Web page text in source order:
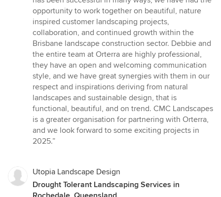
stars
opportunity to work together on beautiful, nature
inspired customer landscaping projects,
collaboration, and continued growth within the
Brisbane landscape construction sector. Debbie and
the entire team at Orterra are highly professional,
they have an open and welcoming communication
style, and we have great synergies with them in our
respect and inspirations deriving from natural
landscapes and sustainable design, that is
functional, beautiful, and on trend. CMC Landscapes
is a greater organisation for partnering with Orterra,
and we look forward to some exciting projects in
2025.”
Utopia Landscape Design
Drought Tolerant Landscaping Services in